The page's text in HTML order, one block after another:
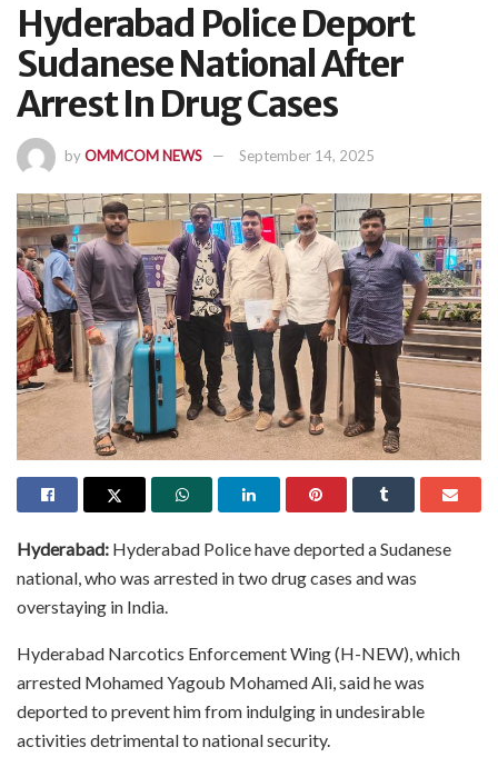
Hyderabad Police Deport
Sudanese National After
Arrest In Drug Cases
byOMMCOM NEWS September 14, 2025
Hyderabad: Hyderabad Police have deported a Sudanese
national, who was arrested in two drug cases and was
overstaying in India.
Hyderabad Narcotics Enforcement Wing (H-NEW), which
arrested Mohamed Yagoub Mohamed Ali, said he was
deported to prevent him from indulging in undesirable
activities detrimental to national security.